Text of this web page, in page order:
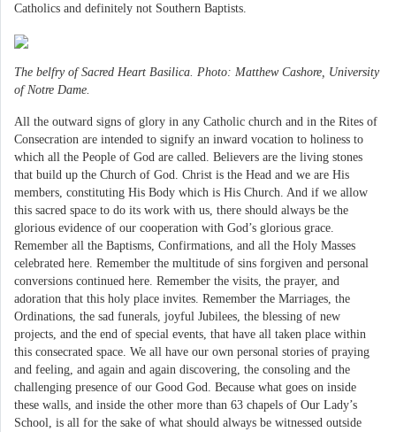
Catholics and definitely not Southern Baptists.
The belfry of Sacred Heart Basilica. Photo: Matthew Cashore, University
of Notre Dame.
All the outward signs of glory in any Catholic church and in the Rites of
Consecration are intended to signify an inward vocation to holiness to
which all the People of God are called. Believers are the living stones
that build up the Church of God. Christ is the Head and we are His
members, constituting His Body which is His Church. And if we allow
this sacred space to do its work with us, there should always be the
glorious evidence of our cooperation with God’s glorious grace.
Remember all the Baptisms, Confirmations, and all the Holy Masses
celebrated here. Remember the multitude of sins forgiven and personal
conversions continued here. Remember the visits, the prayer, and
adoration that this holy place invites. Remember the Marriages, the
Ordinations, the sad funerals, joyful Jubilees, the blessing of new
projects, and the end of special events, that have all taken place within
this consecrated space. We all have our own personal stories of praying
and feeling, and again and again discovering, the consoling and the
challenging presence of our Good God. Because what goes on inside
these walls, and inside the other more than 63 chapels of Our Lady’s
School, is all for the sake of what should always be witnessed outside